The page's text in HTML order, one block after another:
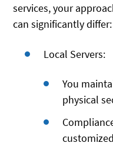
services, your
can significantly differ:
Local Servers:
You
physical